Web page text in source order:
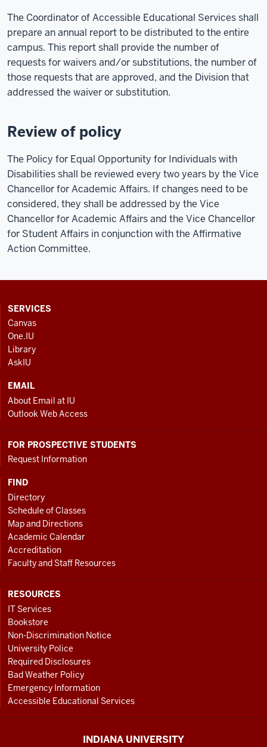
The Coordinator of Accessible Educational Services shall
prepare an annual report to be distributed to the entire
campus. This report shall provide the number of
requests for waivers and/or substitutions, the number of
those requests that are approved, and the Division that
addressed the waiver or substitution.
Review of policy
The Policy for Equal Opportunity for Individuals with
Disabilities shall be reviewed every two years by the Vice
Chancellor for Academic Affairs. If changes need to be
considered, they shall be addressed by the Vice
Chancellor for Academic Affairs and the Vice Chancellor
for Student Affairs in conjunction with the Affirmative
Action Committee.
CONTACT,
ADDRESS
AND
ADDITIONAL
LINKS
SERVICES
Canvas
One.IU
Library
AskIU
EMAIL
About Email at IU
Outlook Web Access
FOR PROSPECTIVE STUDENTS
Request Information
FIND
Directory
Schedule of Classes
Map and Directions
Academic Calendar
Accreditation
Faculty and Staff Resources
RESOURCES
IT Services
Bookstore
Non-Discrimination Notice
University Police
Required Disclosures
Bad Weather Policy
Emergency Information
Accessible Educational Services
INDIANA UNIVERSITY